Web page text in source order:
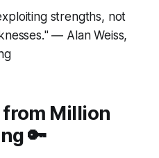
strengths, not
" ― Alan Weiss,
from Million
🔑